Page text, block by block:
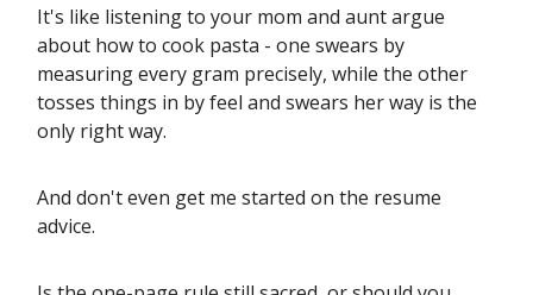
It's like listening to your mom and aunt argue
about how to cook pasta - one swears by
measuring every gram precisely, while the other
tosses things in by feel and swears her way is the
only right way.
And don't even get me started on the resume
advice.